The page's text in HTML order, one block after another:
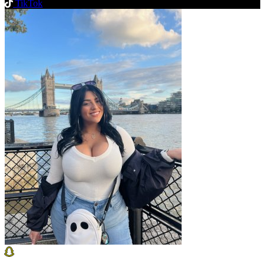
TikTok